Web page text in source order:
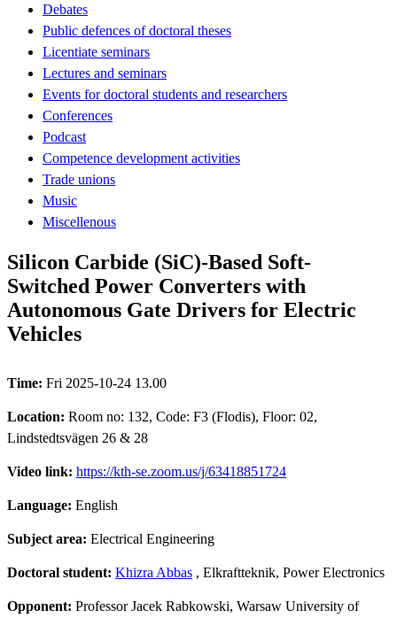
Debates
Public defences of doctoral theses
Licentiate seminars
Lectures and seminars
Events for doctoral students and researchers
Conferences
Podcast
Competence development activities
Trade unions
Music
Miscellenous
Silicon Carbide (SiC)-Based Soft-
Switched Power Converters with
Autonomous Gate Drivers for Electric
Vehicles
Time: Fri 2025-10-24 13.00
Location: Room no: 132, Code: F3 (Flodis), Floor: 02,
Lindstedtsvägen 26 & 28
Video link: https://kth-se.zoom.us/j/63418851724
Language: English
Subject area: Electrical Engineering
Doctoral student: Khizra Abbas , Elkraftteknik, Power Electronics
Opponent: Professor Jacek Rabkowski, Warsaw University of